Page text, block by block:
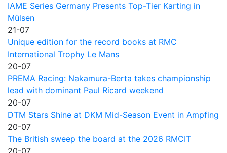
IAME Series Germany Presents Top-Tier Karting in
Mülsen
21-07
Unique edition for the record books at RMC
International Trophy Le Mans
20-07
PREMA Racing: Nakamura-Berta takes championship
lead with dominant Paul Ricard weekend
20-07
DTM Stars Shine at DKM Mid-Season Event in Ampfing
20-07
The British sweep the board at the 2026 RMCIT
20-07